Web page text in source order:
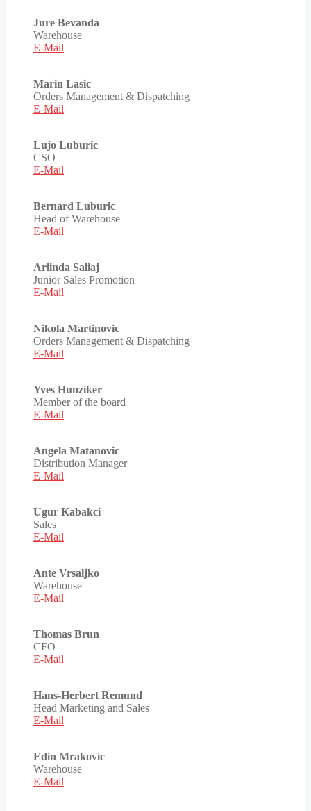
Jure Bevanda
Warehouse
E-Mail
Marin Lasic
Orders Management & Dispatching
E-Mail
Lujo Luburic
CSO
E-Mail
Bernard Luburic
Head of Warehouse
E-Mail
Arlinda Saliaj
Junior Sales Promotion
E-Mail
Nikola Martinovic
Orders Management & Dispatching
E-Mail
Yves Hunziker
Member of the board
E-Mail
Angela Matanovic
Distribution Manager
E-Mail
Ugur Kabakci
Sales
E-Mail
Ante Vrsaljko
Warehouse
E-Mail
Thomas Brun
CFO
E-Mail
Hans-Herbert Remund
Head Marketing and Sales
E-Mail
Edin Mrakovic
Warehouse
E-Mail